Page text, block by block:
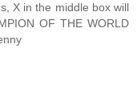
X in the middle box will
OF THE WORLD